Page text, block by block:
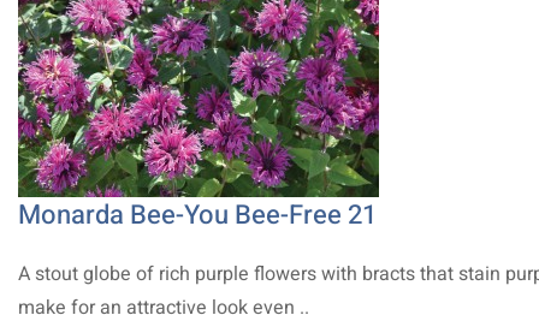
Monarda Bee-You Bee-Free 21
A stout globe of rich purple flowers with bracts that stain
make for an attractive look even ..